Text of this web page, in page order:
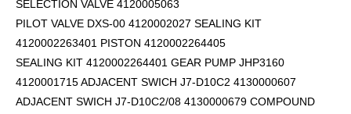
SELECTION VALVE 4120005063
PILOT VALVE DXS-00 4120002027 SEALING KIT
4120002263401 PISTON 4120002264405
SEALING KIT 4120002264401 GEAR PUMP JHP3160
4120001715 ADJACENT SWICH J7-D10C2 4130000607
ADJACENT SWICH J7-D10C2/08 4130000679 COMPOUND